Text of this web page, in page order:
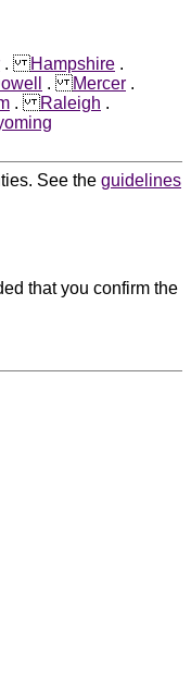
.Hampshire .
.Mercer .
.Raleigh .
See the guidelines
that you confirm the